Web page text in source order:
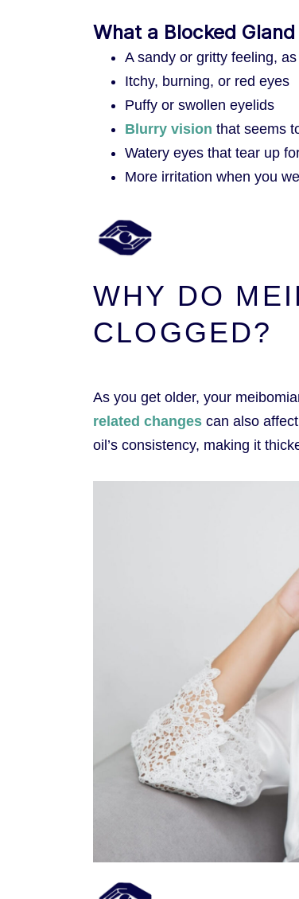
What a Blocked Gland
A sandy or gritty feeling,
Itchy, burning, or red eyes
Puffy or swollen eyelids
Blurry vision that seems
Watery eyes that tear up
More irritation when you
WHY DO
CLOGGED?
As you get older, your
related changes can also
oil’s consistency, making it